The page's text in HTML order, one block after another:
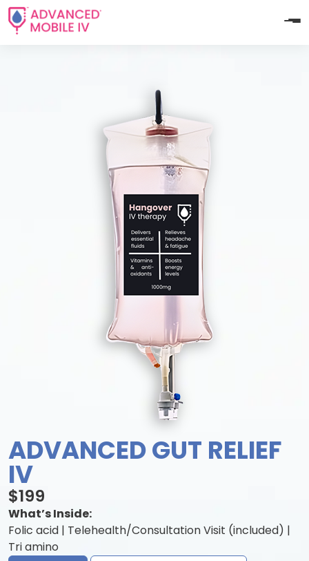
ADVANCED GUT RELIEF
IV
$199
What’s Inside:
Folic acid | Telehealth/Consultation Visit (included) |
Tri amino